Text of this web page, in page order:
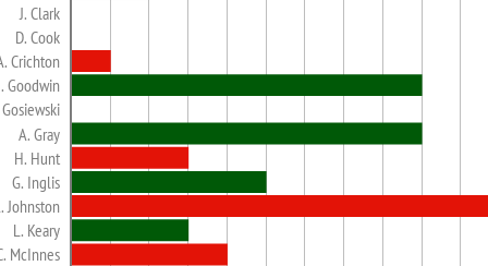
J. Clark
D. Cook
Crichton
Goodwin
A. Gray
H. Hunt
G. Inglis
Johnston
L. Keary
McInnes